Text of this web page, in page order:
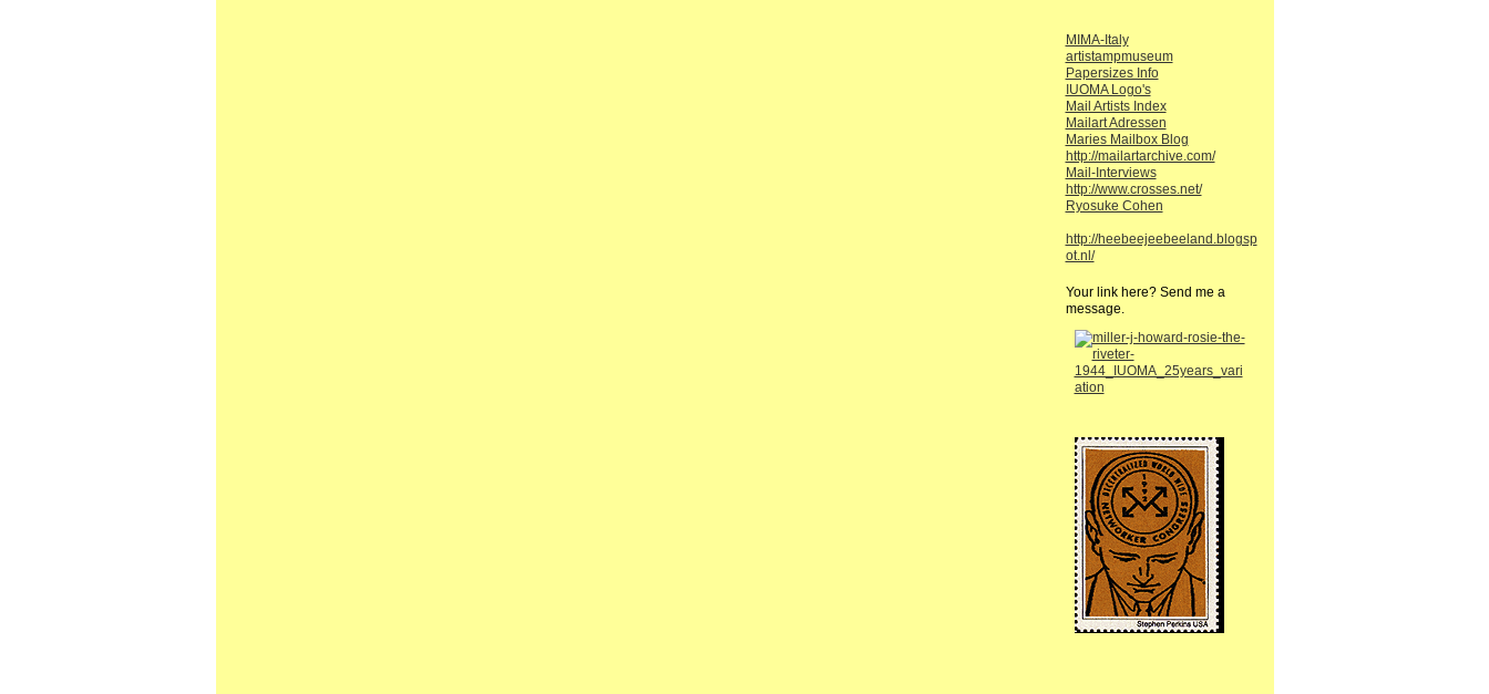
MIMA-Italy
artistampmuseum
Papersizes Info
IUOMA Logo's
Mail Artists Index
Mailart Adressen
Maries Mailbox Blog
http://mailartarchive.com/
Mail-Interviews
http://www.crosses.net/
Ryosuke Cohen
http://heebeejeebeeland.blogsp
ot.nl/
Your link here? Send me a
message.